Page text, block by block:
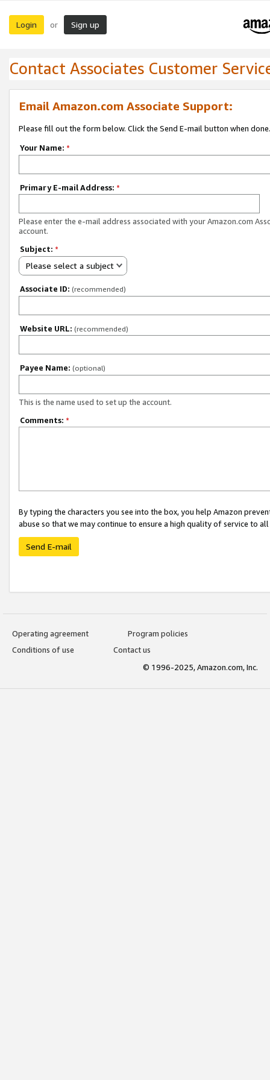
Login or Sign up
Contact Associates Customer
Email Amazon.com Associate Support:
Please fill out the form below. Click the Send E-mail button when done.
Your Name: *
Primary E-mail Address: *
Please enter the e-mail address associated with your Amazon.com
account.
Subject: *
Please select a subject
Associate ID: (recommended)
Website URL: (recommended)
Payee Name: (optional)
This is the name used to set up the account.
Comments: *
By typing the characters you see into the box, you help Amazon
abuse so that we may continue to ensure a high quality of service to
Send E-mail
Operating agreement
Program policies
Conditions of use
Contact us
© 1996-2025, Amazon.com, Inc.